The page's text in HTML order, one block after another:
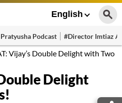
English
Podcast #Director Imtiaz
Vijay’s Double Delight with Two
Delight